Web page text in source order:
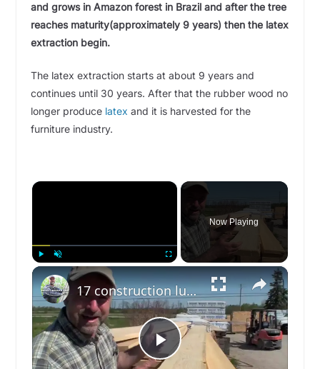
and grows in Amazon forest in Brazil and after the tree
reaches maturity(approximately 9 years) then the latex
extraction begin.
The latex extraction starts at about 9 years and
continues until 30 years. After that the rubber wood no
longer produce latex and it is harvested for the
furniture industry.
×
Unmute
Now Playing
×
P
17 construction lumber